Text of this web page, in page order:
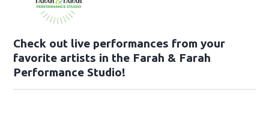
Check out live performances from your
favorite artists in the Farah & Farah
Performance Studio!